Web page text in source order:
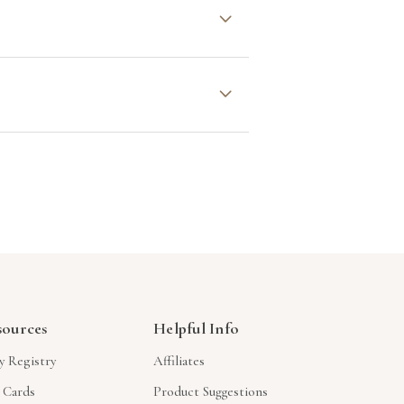
Registry
Helpful Info
Affiliates
Product Suggestions